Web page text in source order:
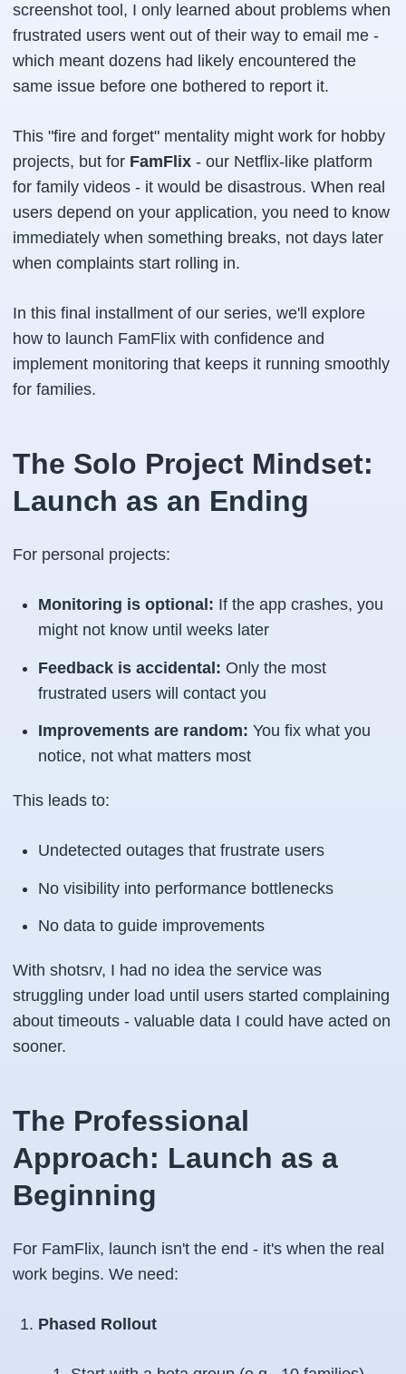
screenshot tool, I only learned about problems when
frustrated users went out of their way to email me -
which meant dozens had likely encountered the
same issue before one bothered to report it.
This "fire and forget" mentality might work for hobby
projects, but for FamFlix - our Netflix-like platform
for family videos - it would be disastrous. When real
users depend on your application, you need to know
immediately when something breaks, not days later
when complaints start rolling in.
In this final installment of our series, we'll explore
how to launch FamFlix with confidence and
implement monitoring that keeps it running smoothly
for families.
The Solo Project Mindset:
Launch as an Ending
For personal projects:
Monitoring is optional: If the app crashes, you
might not know until weeks later
Feedback is accidental: Only the most
frustrated users will contact you
Improvements are random: You fix what you
notice, not what matters most
This leads to:
Undetected outages that frustrate users
No visibility into performance bottlenecks
No data to guide improvements
With shotsrv, I had no idea the service was
struggling under load until users started complaining
about timeouts - valuable data I could have acted on
sooner.
The Professional
Approach: Launch as a
Beginning
For FamFlix, launch isn't the end - it's when the real
work begins. We need:
Phased Rollout